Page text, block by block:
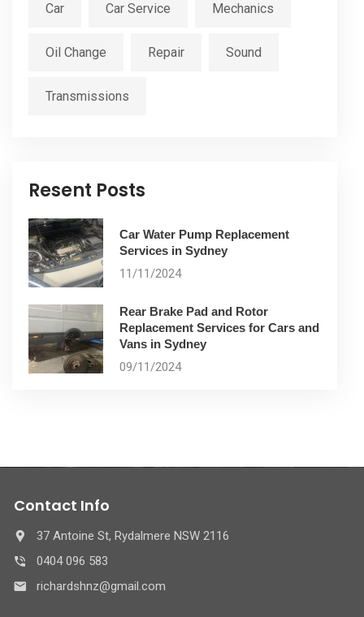
Car Car Service Mechanics
Oil Change Repair Sound
Transmissions
Resent Posts
Car Water Pump Replacement
Services in Sydney
11/11/2024
Rear Brake Pad and Rotor
Replacement Services for Cars and
Vans in Sydney
09/11/2024
Contact Info
37 Antoine St, Rydalmere NSW 2116
0404 096 583
richardshnz@gmail.com